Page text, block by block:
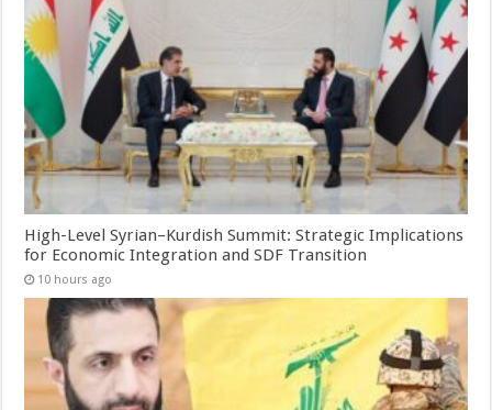
High-Level Syrian–Kurdish Summit: Strategic Implications
for Economic Integration and SDF Transition
10 hours ago